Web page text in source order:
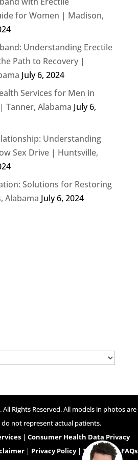
for Women | Madison,
Understanding Erectile
Path to Recovery |
July 6, 2024
Services for Men in
Tanner, Alabama July 6,
Understanding
Sex Drive | Huntsville,
Solutions for Restoring
Alabama July 6, 2024
Rights Reserved. All models in photos are
not represent actual patients.
| Consumer Health Data Privacy
| Privacy Policy| Telehealth FAQs